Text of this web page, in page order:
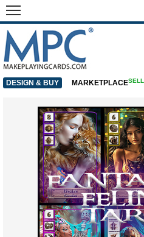
DESIGN & BUY MARKETPLACESELL